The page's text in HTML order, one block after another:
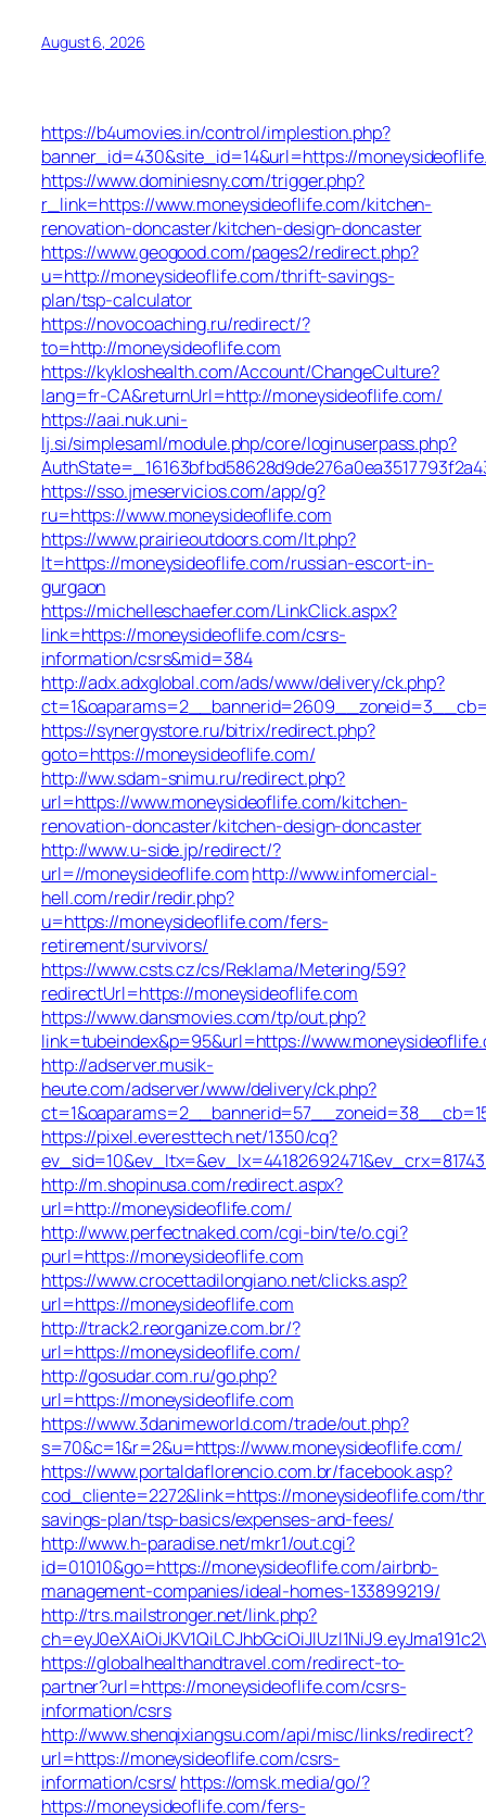
August 6, 2026
https://b4umovies.in/control/implestion.php?
banner_id=430&site_id=14&url=https://
https://www.dominiesny.com/trigger.php?
r_link=https://www.moneysideoflife.com/kitchen-
renovation-doncaster/kitchen-design-doncaster
https://www.geogood.com/pages2/redirect.php?
u=http://moneysideoflife.com/thrift-savings-
plan/tsp-calculator
https://novocoaching.ru/redirect/?
to=http://moneysideoflife.com
https://kykloshealth.com/Account/ChangeCulture?
lang=fr-CA&returnUrl=http://moneysideoflife.com/
https://aai.nuk.uni-
lj.si/simplesaml/module.php/core/loginuserpass.php?
https://sso.jmeservicios.com/app/g?
ru=https://www.moneysideoflife.com
https://www.prairieoutdoors.com/lt.php?
lt=https://moneysideoflife.com/russian-escort-in-
gurgaon
https://michelleschaefer.com/LinkClick.aspx?
link=https://moneysideoflife.com/csrs-
information/csrs&mid=384
http://adx.adxglobal.com/ads/www/delivery/ck.php?
https://synergystore.ru/bitrix/redirect.php?
goto=https://moneysideoflife.com/
http://ww.sdam-snimu.ru/redirect.php?
url=https://www.moneysideoflife.com/kitchen-
renovation-doncaster/kitchen-design-doncaster
http://www.u-side.jp/redirect/?
url=//moneysideoflife.comhttp://www.infomercial-
hell.com/redir/redir.php?
u=https://moneysideoflife.com/fers-
retirement/survivors/
https://www.csts.cz/cs/Reklama/Metering/59?
redirectUrl=https://moneysideoflife.com
https://www.dansmovies.com/tp/out.php?
link=tubeindex&p=95&url=https://
http://adserver.musik-
heute.com/adserver/www/delivery/ck.php?
https://pixel.everesttech.net/1350/cq?
http://m.shopinusa.com/redirect.aspx?
url=http://moneysideoflife.com/
http://www.perfectnaked.com/cgi-bin/te/o.cgi?
purl=https://moneysideoflife.com
https://www.crocettadilongiano.net/clicks.asp?
url=https://moneysideoflife.com
http://track2.reorganize.com.br/?
url=https://moneysideoflife.com/
http://gosudar.com.ru/go.php?
url=https://moneysideoflife.com
https://www.3danimeworld.com/trade/out.php?
s=70&c=1&r=2&u=https://www.moneysideoflife.com/
https://www.portaldaflorencio.com.br/facebook.asp?
cod_cliente=2272&link=https://moneysideoflife.com/
savings-plan/tsp-basics/expenses-and-fees/
http://www.h-paradise.net/mkr1/out.cgi?
id=01010&go=https://moneysideoflife.com/airbnb-
management-companies/ideal-homes-133899219/
http://trs.mailstronger.net/link.php?
https://globalhealthandtravel.com/redirect-to-
partner?url=https://moneysideoflife.com/csrs-
information/csrs
http://www.shenqixiangsu.com/api/misc/links/redirect?
url=https://moneysideoflife.com/csrs-
information/csrs/ https://omsk.media/go/?
https://moneysideoflife.com/fers-